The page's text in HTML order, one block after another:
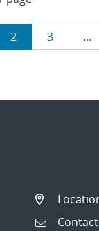
Page
2 Page
3 …